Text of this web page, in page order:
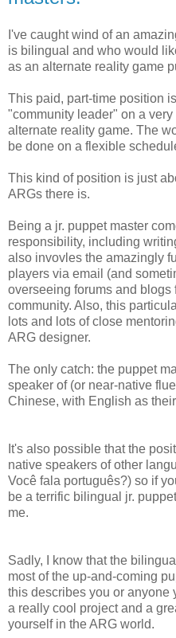
I've caught wind of an
is bilingual and who would
as an alternate reality game
This paid, part-time position
"community leader" on a
alternate reality game. The
be done on a flexible
This kind of position is just
ARGs there is.
Being a jr. puppet master
responsibility, including
also invovles the amazingly
players via email (and
overseeing forums and
community. Also, this
lots and lots of close
ARG designer.
The only catch: the puppet
speaker of (or near-native
Chinese, with English as
It's also possible that the
native speakers of other
Você fala português?) so if
be a terrific bilingual jr.
me.
Sadly, I know that the
most of the up-and-coming
this describes you or anyone
a really cool project and a
yourself in the ARG world.